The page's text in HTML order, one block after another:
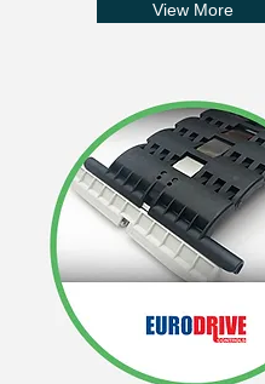
View More